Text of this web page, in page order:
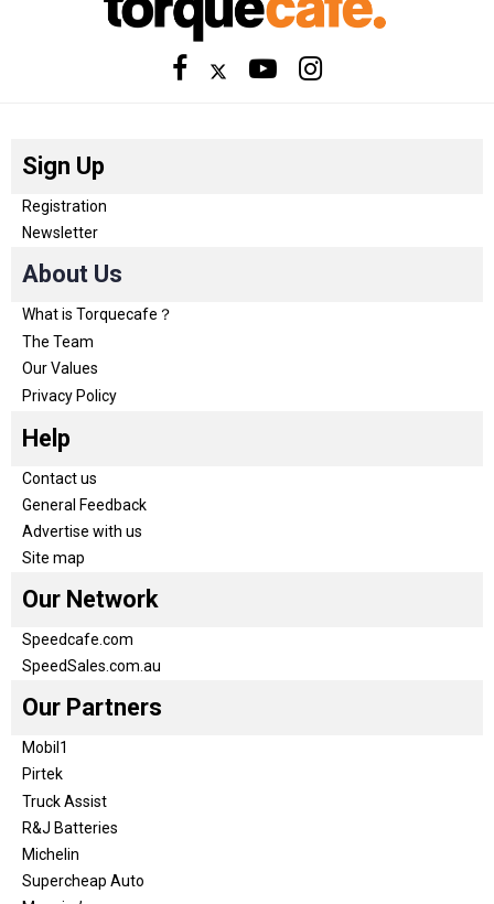
Sign Up
Registration
Newsletter
About Us
What is Torquecafe？
The Team
Our Values
Privacy Policy
Help
Contact us
General Feedback
Advertise with us
Site map
Our Network
Speedcafe.com
SpeedSales.com.au
Our Partners
Mobil1
Pirtek
Truck Assist
R&J Batteries
Michelin
Supercheap Auto